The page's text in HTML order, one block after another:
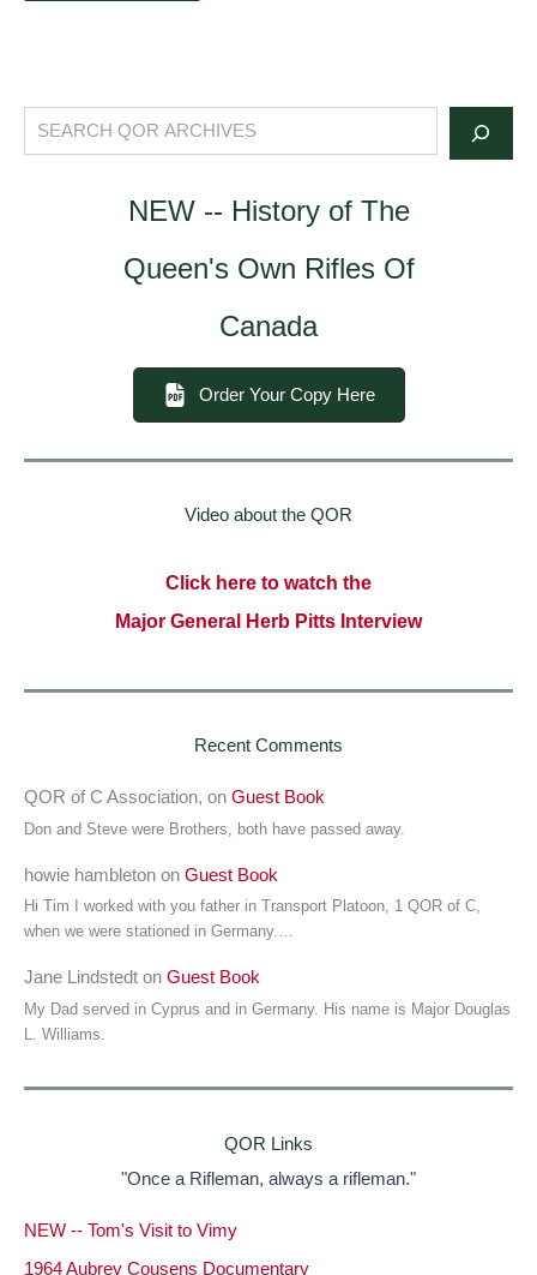
NEW -- History of The
Queen's Own Rifles Of
Canada
Order Your Copy Here
Video about the QOR
Click here to watch the
Major General Herb Pitts Interview
Recent Comments
QOR of C Association, on Guest Book
Don and Steve were Brothers, both have passed away.
howie hambleton on Guest Book
Hi Tim I worked with you father in Transport Platoon, 1 QOR of C,
when we were stationed in Germany.…
Jane Lindstedt on Guest Book
My Dad served in Cyprus and in Germany. His name is Major Douglas
L. Williams.
QOR Links
"Once a Rifleman, always a rifleman."
NEW -- Tom's Visit to Vimy
1964 Aubrey Cousens Documentary